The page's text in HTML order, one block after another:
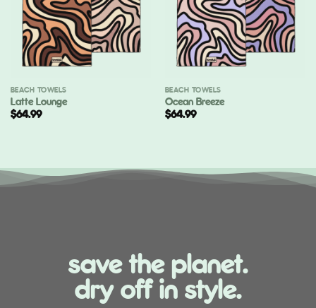
BEACH TOWELS
Latte Lounge
$64.99
BEACH TOWELS
Ocean Breeze
$64.99
save the planet.
dry off in style.